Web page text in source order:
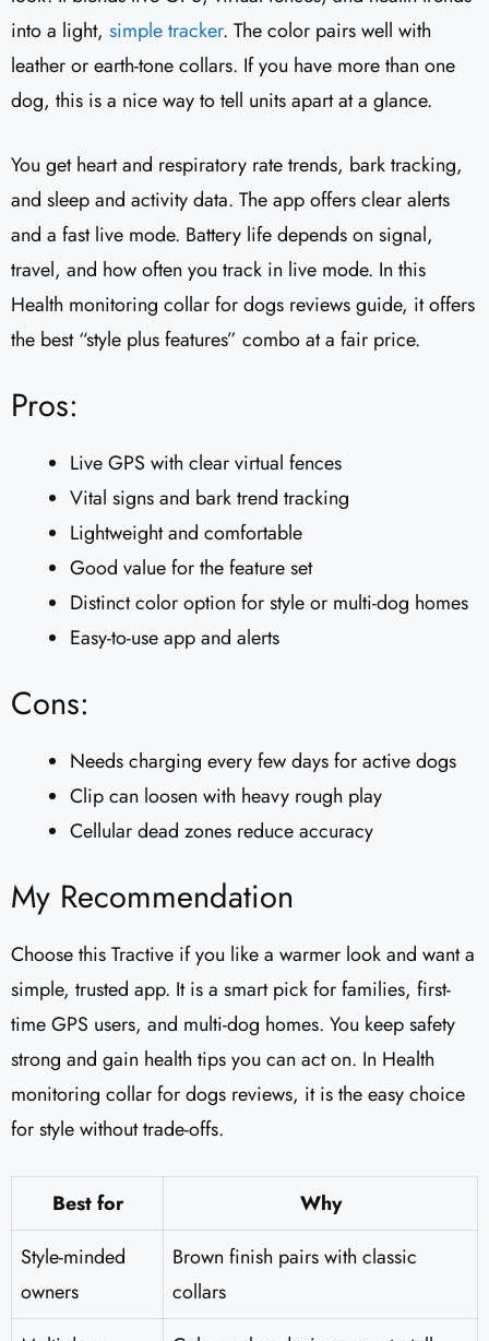
into a light, simple tracker. The color pairs well with
leather or earth-tone collars. If you have more than one
dog, this is a nice way to tell units apart at a glance.
You get heart and respiratory rate trends, bark tracking,
and sleep and activity data. The app offers clear alerts
and a fast live mode. Battery life depends on signal,
travel, and how often you track in live mode. In this
Health monitoring collar for dogs reviews guide, it offers
the best “style plus features” combo at a fair price.
Pros:
Live GPS with clear virtual fences
Vital signs and bark trend tracking
Lightweight and comfortable
Good value for the feature set
Distinct color option for style or multi-dog homes
Easy-to-use app and alerts
Cons:
Needs charging every few days for active dogs
Clip can loosen with heavy rough play
Cellular dead zones reduce accuracy
My Recommendation
Choose this Tractive if you like a warmer look and want a
simple, trusted app. It is a smart pick for families, first-
time GPS users, and multi-dog homes. You keep safety
strong and gain health tips you can act on. In Health
monitoring collar for dogs reviews, it is the easy choice
for style without trade-offs.
Best for
Why
Style-minded
owners
Brown finish pairs with classic
collars